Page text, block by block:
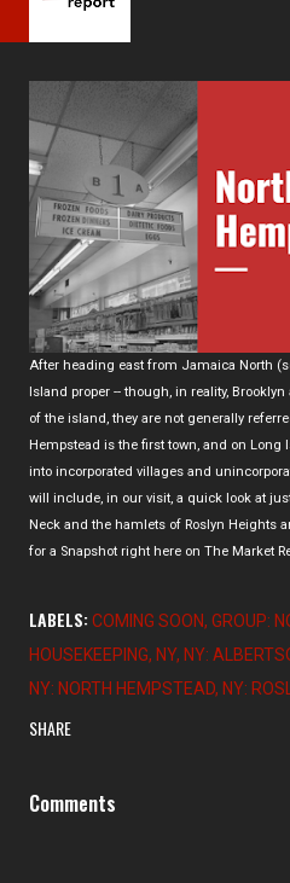
After heading east from Jamaica North
Island proper -- though, in reality,
of the island, they are not generally
Hempstead is the first town, and on
into incorporated villages and
will include, in our visit, a quick look at
Neck and the hamlets of Roslyn Heights
for a Snapshot right here on The Market
LABELS: COMING SOON GROUP:
HOUSEKEEPING NY NY:
NY: NORTH HEMPSTEAD NY:
SHARE
Comments